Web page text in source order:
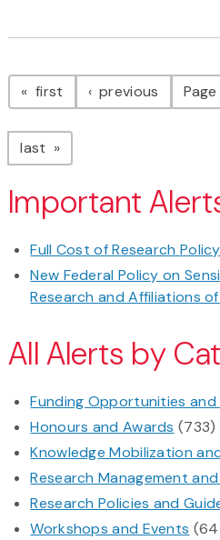
Pagination
first page previous page
last page
Important
Full Cost of Research
New Federal Policy on
Research and Affiliations
All Alerts by
Funding Opportunities and
Honours and Awards (733)
Knowledge Mobilization
Research Management
Research Policies and
Workshops and Events